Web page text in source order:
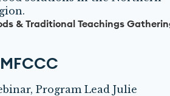
& Traditional Teachings
Program Lead Julie